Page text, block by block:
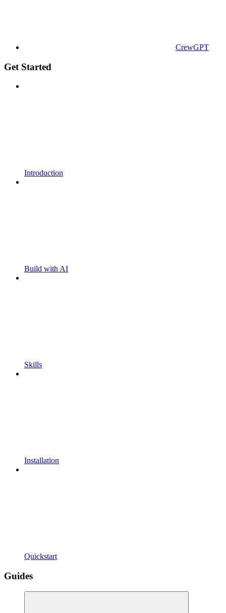
CrewGPT
Get Started
Introduction
Build with AI
Skills
Installation
Quickstart
Guides